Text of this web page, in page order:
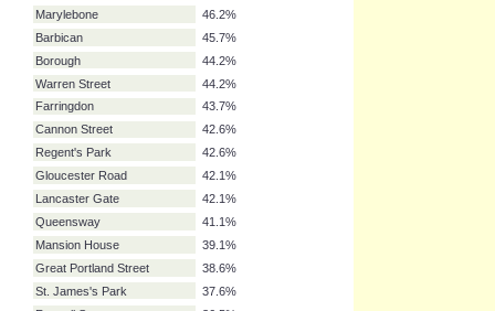
Sloane Square
51.8%
Edgware Road (B)
50.8%
Edgware Road (C)
50.8%
Southwark
Notting Hill Gate
Goodge Street
49.7%
Aldgate East
47.7%
Blackfriars
47.7%
Chancery Lane
47.7%
Euston Square
47.7%
Temple
47.7%
Marylebone